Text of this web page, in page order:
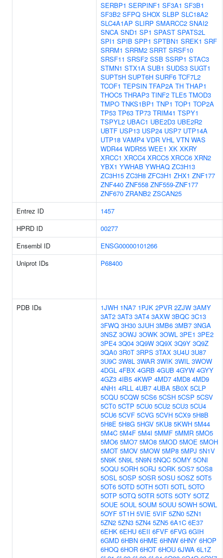
SERBP1 SERPINF1 SF3A1 SF3B1
SF3B2 SFPQ SHOX SLBP SLC18A2
SLC4A1AP SLIRP SMARCC2 SNAI2
SNCA SND1 SP1 SPAST SPATS2L
SPI1 SPIB SPP1 SPTBN1 SREK1 SRF
SRRM1 SRRM2 SRRT SRSF10
SRSF11 SRSF2 SSB SSRP1 STAC3
STMN1 STX1A SUB1 SUDS3 SUGT1
SUPT5H SUPT6H SURF6 TCF7L2
TCOF1 TEPSIN TFAP2A TH THAP1
THOC5 THRAP3 TINF2 TLE5 TMOD3
TMPO TNKS1BP1 TNP1 TOP1 TOP2A
TP53 TP63 TP73 TRIM41 TSPY1
TSPYL2 UBAC1 UBE2D3 UBE2R2
UBTF USP13 USP24 USP7 UTP14A
UTP18 VAMP4 VDR VHL VTN WAS
WDR44 WDR55 WEE1 XK XKRY
XRCC1 XRCC4 XRCC5 XRCC6 XRN2
YBX1 YWHAB YWHAQ ZC3H13
ZC3H15 ZC3H8 ZFC3H1 ZHX1 ZNF177
ZNF440 ZNF558 ZNF559-ZNF177
ZNF670 ZRANB2 ZSCAN25
Entrez ID
1457
HPRD ID
00277
Ensembl ID
ENSG00000101266
Uniprot IDs
P68400
PDB IDs 1JWH 1NA7 1PJK 2PVR 2ZJW 3AMY
3AT2 3AT3 3AT4 3AXW 3BQC 3C13
3FWQ 3H30 3JUH 3MB6 3MB7 3NGA
3NSZ 3OWJ 3OWK 3OWL 3PE1 3PE2
3PE4 3Q04 3Q9W 3Q9X 3Q9Y 3Q9Z
3QA0 3R0T 3RPS 3TAX 3U4U 3U87
3U9C 3W8L 3WAR 3WIK 3WIL 3WOW
4DGL 4FBX 4GRB 4GUB 4GYW 4GYY
4GZ3 4IB5 4KWP 4MD7 4MD8 4MD9
4NH1 4RLL 4UB7 4UBA 5B0X 5CLP
5CQU 5CQW 5CS6 5CSH 5CSP 5CSV
5CT0 5CTP 5CU0 5CU2 5CU3 5CU4
5CU6 5CVF 5CVG 5CVH 5CX9 5H8B
5H8E 5H8G 5HGV 5KU8 5KWH 5M44
5M4C 5M4F 5M4I 5MMF 5MMR 5MO5
5MO6 5MO7 5MO8 5MOD 5MOE 5MOH
5MOT 5MOV 5MOW 5MP8 5MPJ 5N1V
5N9K 5N9L 5N9N 5NQC 5OMY 5ONI
5OQU 5ORH 5ORJ 5ORK 5OS7 5OS8
5OSL 5OSP 5OSR 5OSU 5OSZ 5OT5
5OT6 5OTD 5OTH 5OTI 5OTL 5OTO
5OTP 5OTQ 5OTR 5OTS 5OTY 5OTZ
5OUE 5OUL 5OUM 5OUU 5OWH 5OWL
5OYF 5T1H 5VIE 5VIF 5ZN0 5ZN1
5ZN2 5ZN3 5ZN4 5ZN5 6A1C 6E37
6EHK 6EHU 6EII 6FVF 6FVG 6GIH
6GMD 6HBN 6HME 6HNW 6HNY 6HOP
6HOQ 6HOR 6HOT 6HOU 6JWA 6L1Z